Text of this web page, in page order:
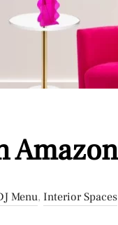
Amazon
Menu, Interior Spaces